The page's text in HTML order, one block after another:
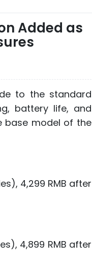
Added as
to the standard
battery life, and
base model of the
4,299 RMB after
4,899 RMB after